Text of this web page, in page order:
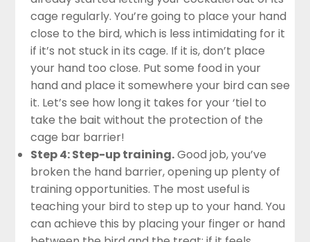
cage regularly. You’re going to place your hand
close to the bird, which is less intimidating for it
if it’s not stuck in its cage. If it is, don’t place
your hand too close. Put some food in your
hand and place it somewhere your bird can see
it. Let’s see how long it takes for your ‘tiel to
take the bait without the protection of the
cage bar barrier!
Step 4: Step-up training.Good job, you’ve
broken the hand barrier, opening up plenty of
training opportunities. The most useful is
teaching your bird to step up to your hand. You
can achieve this by placing your finger or hand